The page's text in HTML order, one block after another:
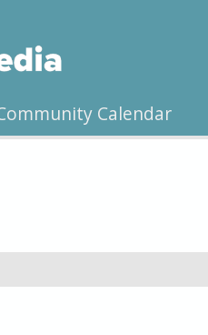
Calendar